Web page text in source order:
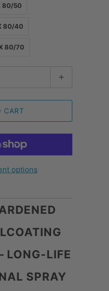
80/50
80/40
80/70
CART
options
LONG-LIFE
SPRAY